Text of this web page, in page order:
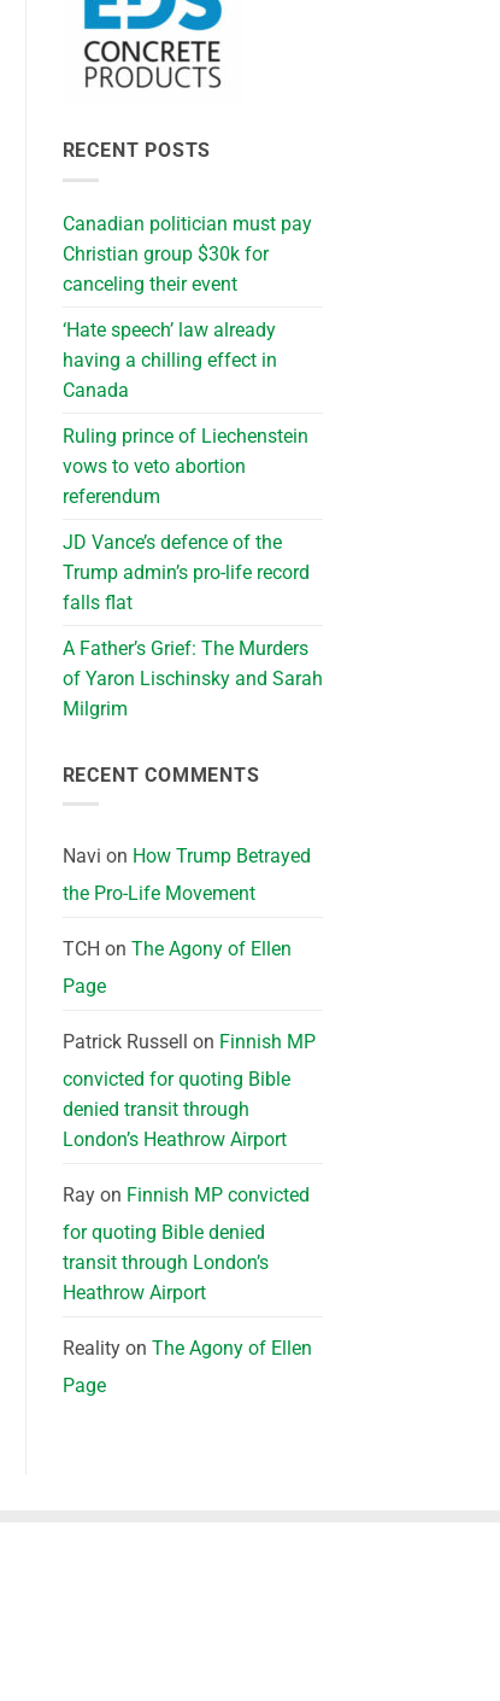
RECENT POSTS
Canadian politician must pay
Christian group $30k for
canceling their event
‘Hate speech’ law already
having a chilling effect in
Canada
Ruling prince of Liechenstein
vows to veto abortion
referendum
JD Vance’s defence of the
Trump admin’s pro-life record
falls flat
A Father’s Grief: The Murders
of Yaron Lischinsky and Sarah
Milgrim
RECENT COMMENTS
Navi on How Trump Betrayed
the Pro-Life Movement
TCH on The Agony of Ellen
Page
Patrick Russell on Finnish MP
convicted for quoting Bible
denied transit through
London’s Heathrow Airport
Rayon Finnish MP convicted
for quoting Bible denied
transit through London’s
Heathrow Airport
Realityon The Agony of Ellen
Page